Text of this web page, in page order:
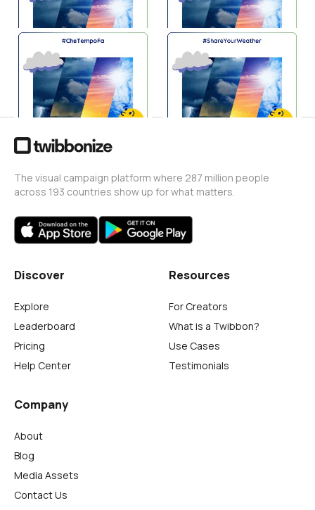
Giornata Mondiale del
Tumore del Rene 2026
#CheTempoFa
Charlie
세계 신장암의 날 2026
#ShareYourWeather
Charlie
0
The visual campaign platform where 287 million people
across 193 countries show up for what matters.
Discover
Explore
Leaderboard
Pricing
Help Center
Resources
For Creators
What is a Twibbon?
Use Cases
Testimonials
Company
About
Blog
Media Assets
Contact Us